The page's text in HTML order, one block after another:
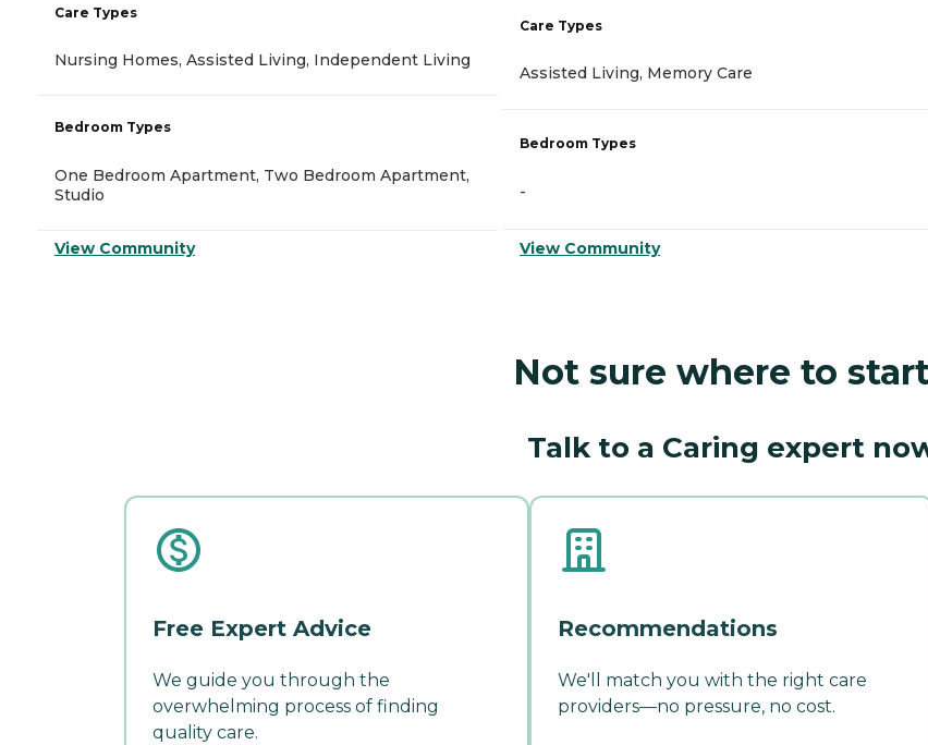
Care Types
Nursing Homes, Assisted Living, Independent Living
Bedroom Types
One Bedroom Apartment, Two Bedroom Apartment,
Studio
View Community
Care Types
Assisted Living, Memory Care
Bedroom Types
-
View Community
Not sure where to
Talk to a Caring expert
Free Expert Advice
We guide you through the
overwhelming process of finding
quality care.
Recommendations
We'll match you with the right care
providers—no pressure, no cost.